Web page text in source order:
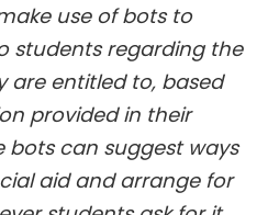
use of bots to
students regarding the
are entitled to, based
provided in their
bots can suggest ways
aid and arrange for